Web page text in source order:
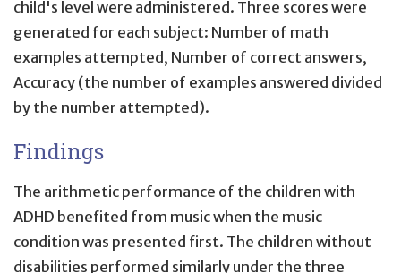
child's level were administered. Three scores were
generated for each subject: Number of math
examples attempted, Number of correct answers,
Accuracy (the number of examples answered divided
by the number attempted).
Findings
The arithmetic performance of the children with
ADHD benefited from music when the music
condition was presented first. The children without
disabilities performed similarly under the three